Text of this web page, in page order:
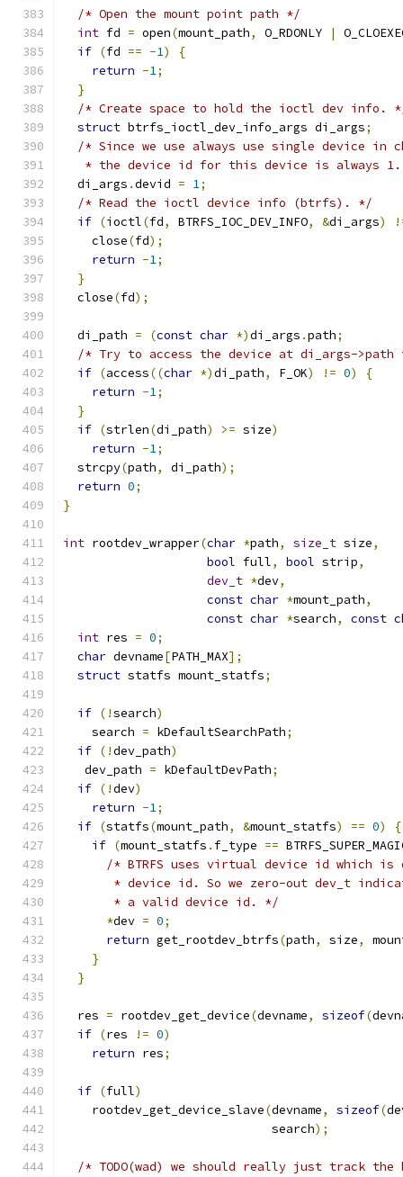
/* Open the mount point path */
int fd = open(mount_path, O_RDONLY |
if (fd == -1)
{
return -1;
}
/* Create space to hold the ioctl dev info.
struct btrfs_ioctl_dev_info_args di_args;
/* Since we use always use single device in
* the device id for this device is always
  di_args
.devid = 1;
/* Read the ioctl device info (btrfs). */
if (ioctl(fd, BTRFS_IOC_DEV_INFO, &di_args)
    close
(fd);
return -1;
}
  close
(fd);
  di_path
= (const char *)di_args .path;
/* Try to access the device at di_args-
if (access((char *)di_path, F_OK) != 0)
{
return -1;
}
if (strlen(di_path) >= size)
return -1;
  strcpy
(path, di_path);
return 0;
}
int rootdev_wrapper(char *path, size_t size,
bool full, bool strip,
dev_t *dev,
const char *mount_path,
const char *search, const
int res = 0;
char devname[PATH_MAX];
struct statfs mount_statfs;
if (!search)
    search
= kDefaultSearchPath;
if (!dev_path)
   dev_path
= kDefaultDevPath;
if (!dev)
return -1;
if (statfs(mount_path, &mount_statfs) == 0)
{
if (mount_statfs . f_type ==
/* BTRFS uses virtual device id which
* device id. So we zero-out dev_t
       * a valid device id. */
*dev = 0;
return get_rootdev_btrfs(path, size,
}
}
  res
= rootdev_get_device(devname, sizeof(
if (res != 0)
return res;
if (full)
    rootdev_get_device_slave
(devname, sizeof(
                             search
);
/* TODO(wad) we should really just track